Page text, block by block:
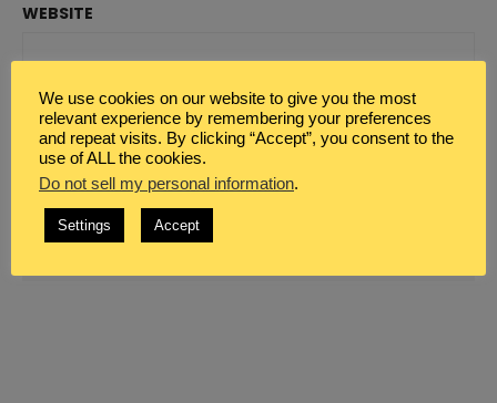
WEBSITE
WHAT DO YOU SEEK?
for:
We use cookies on our website to give you the most
relevant experience by remembering your preferences
and repeat visits. By clicking “Accept”, you consent to the
use of ALL the cookies.
Do not sell my personal information.
Settings Accept